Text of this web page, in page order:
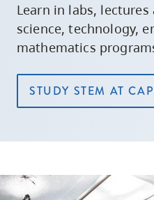
Learn in labs,
science, technology,
mathematics
STUDY STEM AT